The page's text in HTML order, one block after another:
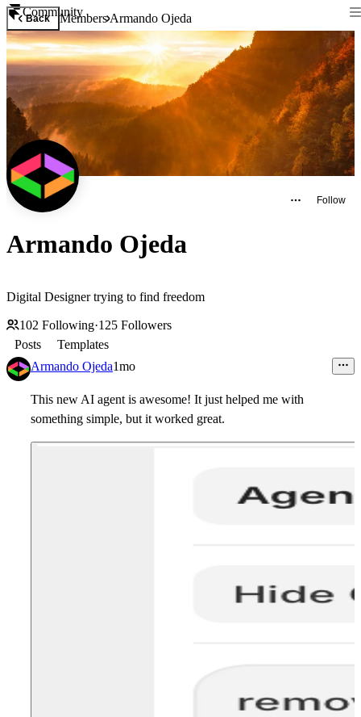
Community
Back MembersArmando Ojeda
Follow
Armando Ojeda
Digital Designer trying to find freedom
102 Following·125 Followers
Posts
Templates
Armando Ojeda1mo
This new AI agent is awesome! It just helped me with
something simple, but it worked great.